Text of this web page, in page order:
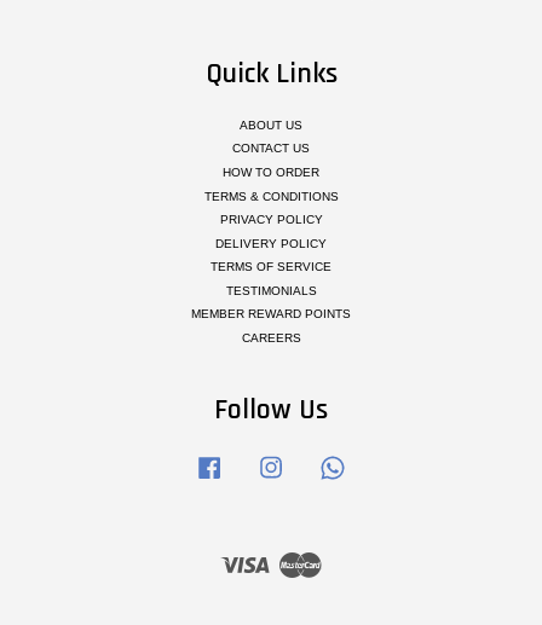
Quick Links
ABOUT US
CONTACT US
HOW TO ORDER
TERMS & CONDITIONS
PRIVACY POLICY
DELIVERY POLICY
TERMS OF SERVICE
TESTIMONIALS
MEMBER REWARD POINTS
CAREERS
Follow Us
Facebook Instagram
Visa